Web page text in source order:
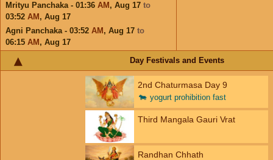
Mrityu Panchaka - 01:36 AM , Aug 17 to
03:52 AM , Aug 17
Agni Panchaka - 03:52 AM , Aug 17 to
06:15 AM , Aug 17
Day Festivals and Events
2nd Chaturmasa Day 9
🐄 yogurt prohibition fast
Third Mangala Gauri Vrat
Randhan Chhath